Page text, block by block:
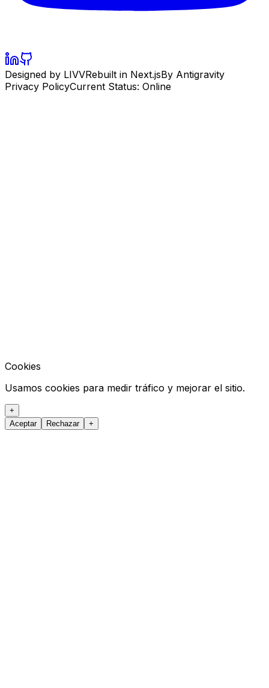
Designed by LIVVRebuilt in Next.jsBy Antigravity
Privacy PolicyCurrent Status: Online
Cookies
Usamos cookies para medir tráfico y mejorar el sitio.
+
Aceptar
Rechazar +